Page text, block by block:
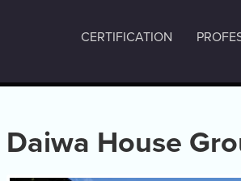
CERTIFICATION
Daiwa House